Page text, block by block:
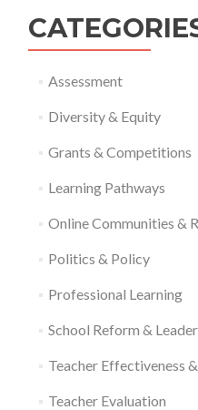
Assessment
Diversity & Equity
Grants & Competitions
Learning Pathways
Online Communities &
Politics & Policy
Professional Learning
School Reform &
Teacher Effectiveness
Teacher Evaluation